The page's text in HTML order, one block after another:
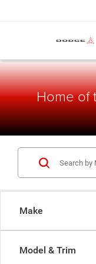
Home of
Make
Model & Trim